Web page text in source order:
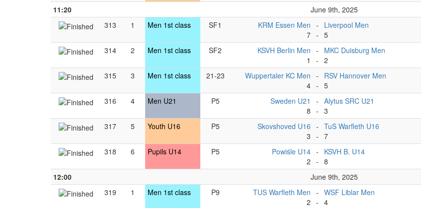
11:20 June 9th, 2025
313
1 Men 1st class SF1
KRM Essen Men
7
-
-
Liverpool Men
5
314 2 Men 1st class SF2
KSVH Berlin Men
1
-
-
MKC Duisburg Men
2
315 3 Men 1st class 21-23
Wuppertaler KC Men
4
-
-
RSV Hannover Men
5
316 4 Men U21 P5
Sweden U21
8
-
-
Alytus SRC U21
3
317 5 Youth U16 P5
Skovshoved U16
3
-
-
TuS Warfleth U16
7
318 6 Pupils U14 P5
Powiśle U14
2
-
-
KSVH B. U14
8
12:00 June 9th, 2025
319
1 Men 1st class P9
TUS Warfleth Men
2
-
-
WSF Liblar Men
4